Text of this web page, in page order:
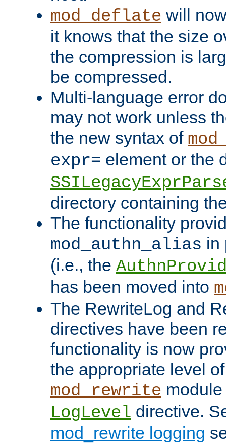
mod_deflate will
it knows that the size
the compression is
be compressed.
Multi-language error
may not work unless
the new syntax of
expr= element or the
directory containing
The functionality
mod_authn_alias in
(i.e., the
has been moved into
The RewriteLog and
directives have been
functionality is now
the appropriate level
mod_rewrite
LogLevel directive.
mod_rewrite logging